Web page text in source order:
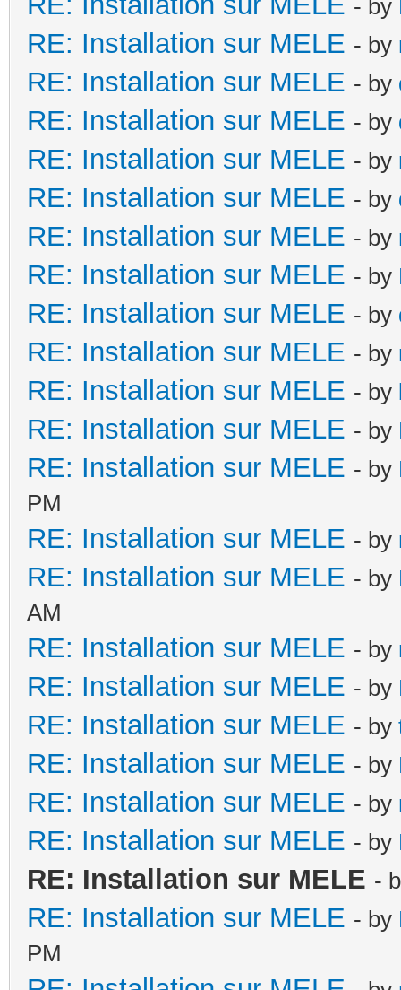
- by
RE: Installation sur MELE - by
RE: Installation sur MELE - by
RE: Installation sur MELE - by
RE: Installation sur MELE - by
RE: Installation sur MELE - by
RE: Installation sur MELE - by
RE: Installation sur MELE - by
RE: Installation sur MELE - by
RE: Installation sur MELE - by
RE: Installation sur MELE - by
RE: Installation sur MELE - by
RE: Installation sur MELE - by
PM
RE: Installation sur MELE - by
RE: Installation sur MELE - by
AM
RE: Installation sur MELE - by
RE: Installation sur MELE - by
RE: Installation sur MELE - by
RE: Installation sur MELE - by
RE: Installation sur MELE - by
RE: Installation sur MELE - by
RE: Installation sur MELE -
RE: Installation sur MELE - by
PM